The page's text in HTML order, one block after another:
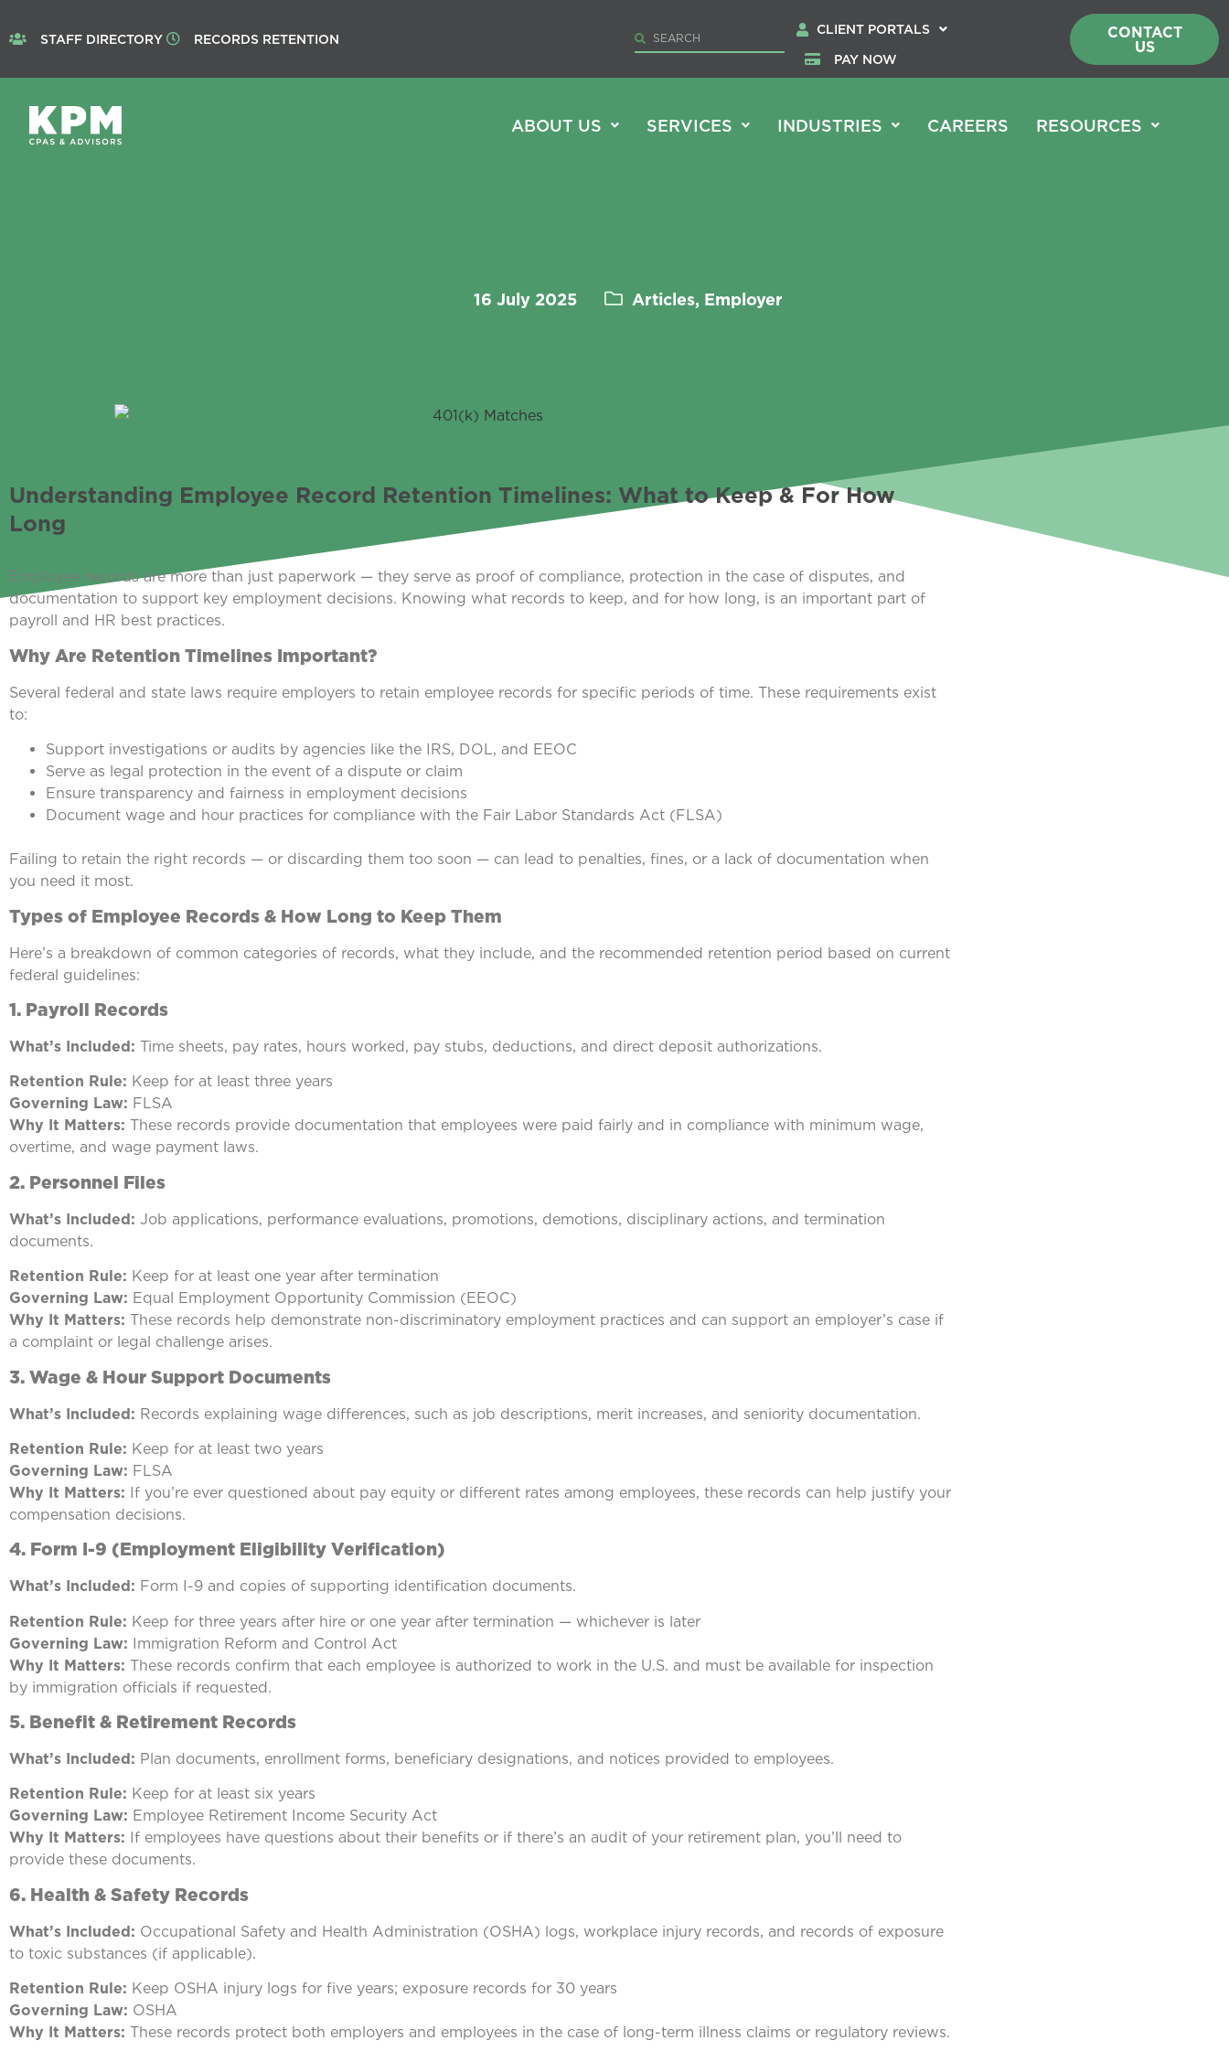
STAFF DIRECTORY RECORDS RETENTION
CLIENT PORTALS
PAY NOW
CONTACT
US
ABOUT US SERVICES INDUSTRIES CAREERS RESOURCES
16 July 2025 Articles, Employer
Understanding Employee Record Retention Timelines: What to Keep & For How
Long
Employee records are more than just paperwork — they serve as proof of compliance, protection in the case of disputes, and
documentation to support key employment decisions. Knowing what records to keep, and for how long, is an important part of
payroll and HR best practices.
Why Are Retention Timelines Important?
Several federal and state laws require employers to retain employee records for specific periods of time. These requirements exist
to:
Support investigations or audits by agencies like the IRS, DOL, and EEOC
Serve as legal protection in the event of a dispute or claim
Ensure transparency and fairness in employment decisions
Document wage and hour practices for compliance with the Fair Labor Standards Act (FLSA)
Failing to retain the right records — or discarding them too soon — can lead to penalties, fines, or a lack of documentation when
you need it most.
Types of Employee Records & How Long to Keep Them
Here’s a breakdown of common categories of records, what they include, and the recommended retention period based on current
federal guidelines:
1. Payroll Records
What’s Included: Time sheets, pay rates, hours worked, pay stubs, deductions, and direct deposit authorizations.
Retention Rule: Keep for at least three years
Governing Law: FLSA
Why It Matters: These records provide documentation that employees were paid fairly and in compliance with minimum wage,
overtime, and wage payment laws.
2. Personnel Files
What’s Included: Job applications, performance evaluations, promotions, demotions, disciplinary actions, and termination
documents.
Retention Rule: Keep for at least one year after termination
Governing Law: Equal Employment Opportunity Commission (EEOC)
Why It Matters: These records help demonstrate non-discriminatory employment practices and can support an employer’s case if
a complaint or legal challenge arises.
3. Wage & Hour Support Documents
What’s Included: Records explaining wage differences, such as job descriptions, merit increases, and seniority documentation.
Retention Rule: Keep for at least two years
Governing Law: FLSA
Why It Matters: If you’re ever questioned about pay equity or different rates among employees, these records can help justify your
compensation decisions.
4. Form I-9 (Employment Eligibility Verification)
What’s Included: Form I-9 and copies of supporting identification documents.
Retention Rule: Keep for three years after hire or one year after termination — whichever is later
Governing Law: Immigration Reform and Control Act
Why It Matters: These records confirm that each employee is authorized to work in the U.S. and must be available for inspection
by immigration officials if requested.
5. Benefit & Retirement Records
What’s Included: Plan documents, enrollment forms, beneficiary designations, and notices provided to employees.
Retention Rule: Keep for at least six years
Governing Law: Employee Retirement Income Security Act
Why It Matters: If employees have questions about their benefits or if there’s an audit of your retirement plan, you’ll need to
provide these documents.
6. Health & Safety Records
What’s Included: Occupational Safety and Health Administration (OSHA) logs, workplace injury records, and records of exposure
to toxic substances (if applicable).
Retention Rule: Keep OSHA injury logs for five years; exposure records for 30 years
Governing Law: OSHA
Why It Matters: These records protect both employers and employees in the case of long-term illness claims or regulatory reviews.